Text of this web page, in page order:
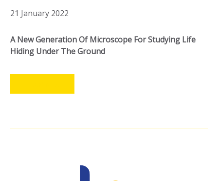
21 January 2022
A New Generation Of Microscope For Studying Life
Hiding Under The Ground